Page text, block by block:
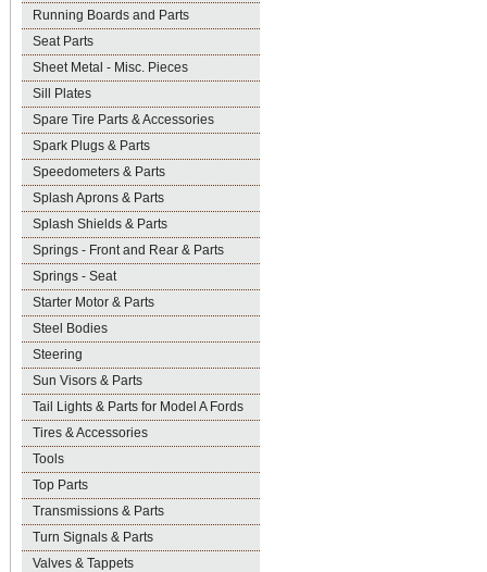
Running Boards and Parts
Seat Parts
Sheet Metal - Misc. Pieces
Sill Plates
Spare Tire Parts & Accessories
Spark Plugs & Parts
Speedometers & Parts
Splash Aprons & Parts
Splash Shields & Parts
Springs - Front and Rear & Parts
Springs - Seat
Starter Motor & Parts
Steel Bodies
Steering
Sun Visors & Parts
Tail Lights & Parts for Model A Fords
Tires & Accessories
Tools
Top Parts
Transmissions & Parts
Turn Signals & Parts
Valves & Tappets